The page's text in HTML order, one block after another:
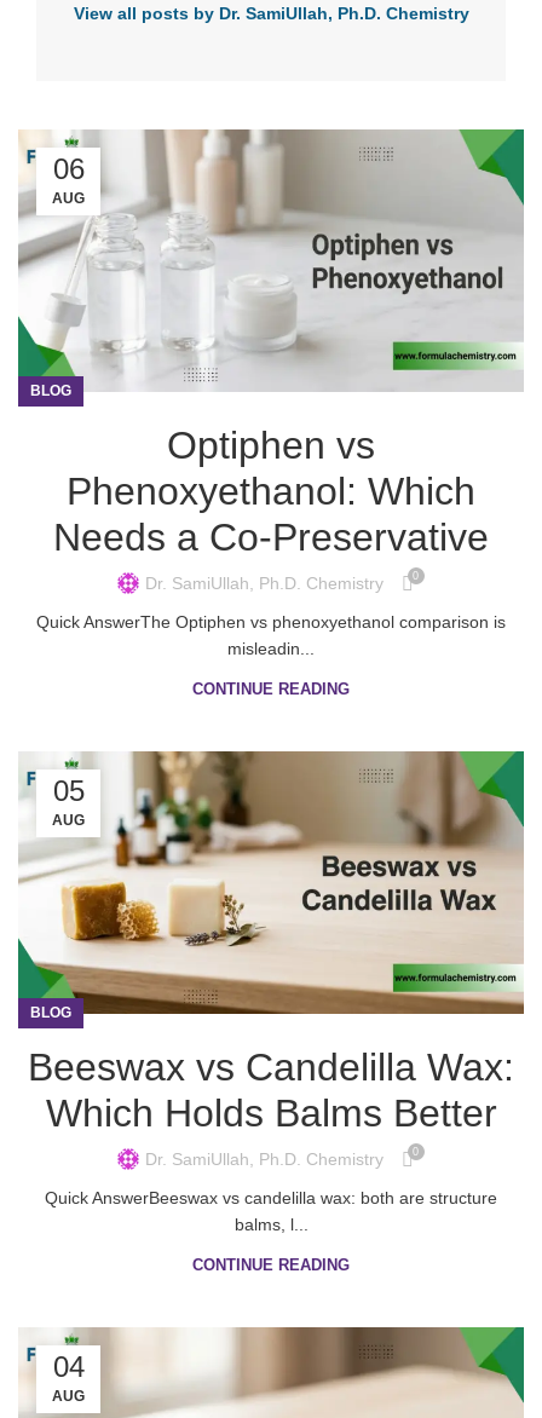
View all posts by Dr. SamiUllah, Ph.D. Chemistry
06
AUG
BLOG
Optiphen vs
Phenoxyethanol: Which
Needs a Co-Preservative
Dr. SamiUllah, Ph.D. Chemistry 0
Quick AnswerThe Optiphen vs phenoxyethanol comparison is
misleadin...
CONTINUE READING
05
AUG
BLOG
Beeswax vs Candelilla Wax:
Which Holds Balms Better
Dr. SamiUllah, Ph.D. Chemistry 0
Quick AnswerBeeswax vs candelilla wax: both are structure
balms, l...
CONTINUE READING
04
AUG